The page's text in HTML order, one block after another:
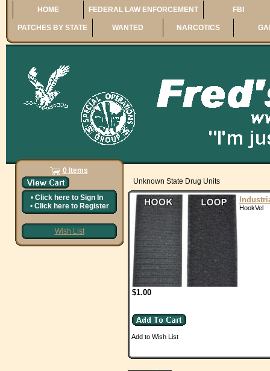
HOME FEDERAL LAW ENFORCEMENT FBI
PATCHES BY STATE WANTED NARCOTICS
0 Items
• Click here to Sign In
• Click here to Register
Wish List
Unknown State Drug Units
HookVel
$1.00
Add to Wish List